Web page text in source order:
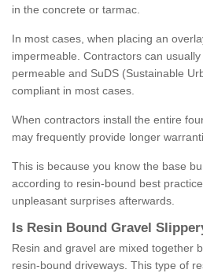
in the concrete or tarmac.
In most cases, when placing an
impermeable. Contractors can
permeable and SuDS (Sustainable
compliant in most cases.
When contractors install the entire
may frequently provide longer
This is because you know the base
according to resin-bound best
unpleasant surprises afterwards.
Is Resin Bound Gravel S
Resin and gravel are mixed together
resin-bound driveways. This type of